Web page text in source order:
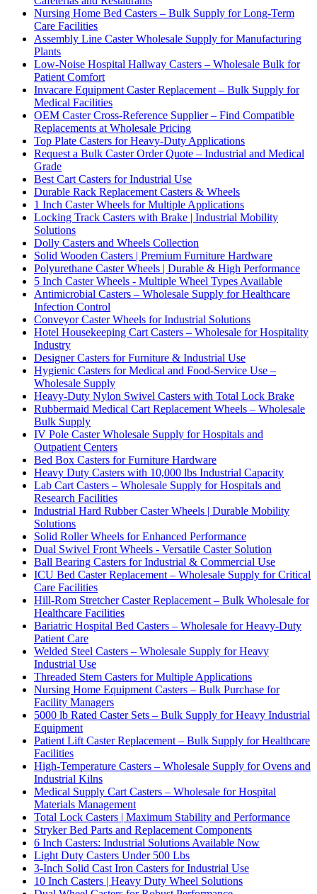
Nursing Home Bed Casters – Bulk Supply for Long-Term
Care Facilities
Assembly Line Caster Wholesale Supply for Manufacturing
Plants
Low-Noise Hospital Hallway Casters – Wholesale Bulk for
Patient Comfort
Invacare Equipment Caster Replacement – Bulk Supply for
Medical Facilities
OEM Caster Cross-Reference Supplier – Find Compatible
Replacements at Wholesale Pricing
Top Plate Casters for Heavy-Duty Applications
Request a Bulk Caster Order Quote – Industrial and Medical
Grade
Best Cart Casters for Industrial Use
Durable Rack Replacement Casters & Wheels
1 Inch Caster Wheels for Multiple Applications
Locking Track Casters with Brake | Industrial Mobility
Solutions
Dolly Casters and Wheels Collection
Solid Wooden Casters | Premium Furniture Hardware
Polyurethane Caster Wheels | Durable & High Performance
5 Inch Caster Wheels - Multiple Wheel Types Available
Antimicrobial Casters – Wholesale Supply for Healthcare
Infection Control
Conveyor Caster Wheels for Industrial Solutions
Hotel Housekeeping Cart Casters – Wholesale for Hospitality
Industry
Designer Casters for Furniture & Industrial Use
Hygienic Casters for Medical and Food-Service Use –
Wholesale Supply
Heavy-Duty Nylon Swivel Casters with Total Lock Brake
Rubbermaid Medical Cart Replacement Wheels – Wholesale
Bulk Supply
IV Pole Caster Wholesale Supply for Hospitals and
Outpatient Centers
Bed Box Casters for Furniture Hardware
Heavy Duty Casters with 10,000 lbs Industrial Capacity
Lab Cart Casters – Wholesale Supply for Hospitals and
Research Facilities
Industrial Hard Rubber Caster Wheels | Durable Mobility
Solutions
Solid Roller Wheels for Enhanced Performance
Dual Swivel Front Wheels - Versatile Caster Solution
Ball Bearing Casters for Industrial & Commercial Use
ICU Bed Caster Replacement – Wholesale Supply for Critical
Care Facilities
Hill-Rom Stretcher Caster Replacement – Bulk Wholesale for
Healthcare Facilities
Bariatric Hospital Bed Casters – Wholesale for Heavy-Duty
Patient Care
Welded Steel Casters – Wholesale Supply for Heavy
Industrial Use
Threaded Stem Casters for Multiple Applications
Nursing Home Equipment Casters – Bulk Purchase for
Facility Managers
5000 lb Rated Caster Sets – Bulk Supply for Heavy Industrial
Equipment
Patient Lift Caster Replacement – Bulk Supply for Healthcare
Facilities
High-Temperature Casters – Wholesale Supply for Ovens and
Industrial Kilns
Medical Supply Cart Casters – Wholesale for Hospital
Materials Management
Total Lock Casters | Maximum Stability and Performance
Stryker Bed Parts and Replacement Components
6 Inch Casters: Industrial Solutions Available Now
Light Duty Casters Under 500 Lbs
3-Inch Solid Cast Iron Casters for Industrial Use
10 Inch Casters | Heavy Duty Wheel Solutions